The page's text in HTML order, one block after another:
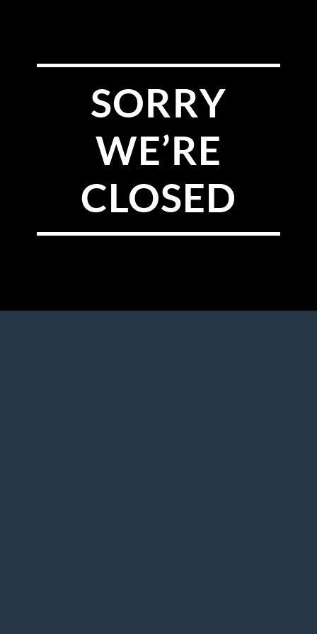
SORRY
WE’RE
CLOSED